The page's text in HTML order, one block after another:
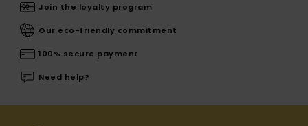
Join the loyalty program
Our eco-friendly commitment
100% secure payment
Need help?